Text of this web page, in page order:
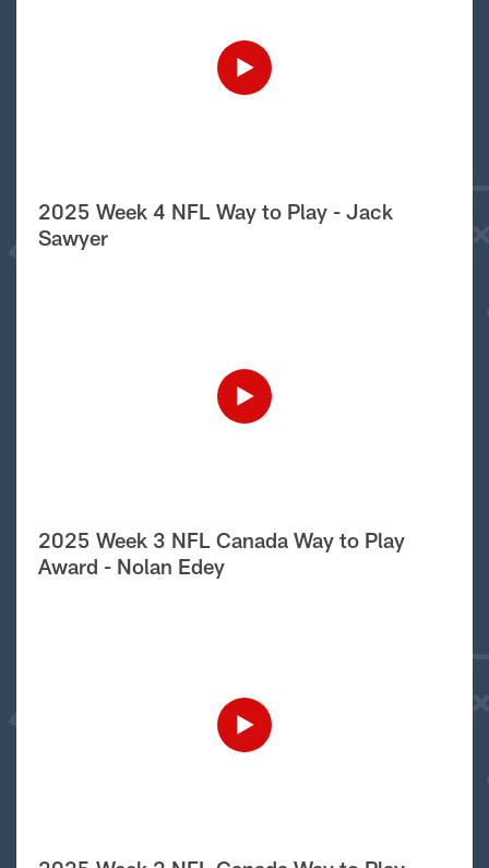
2025 Week 4 NFL Way to Play - Jack
Sawyer
2025 Week 3 NFL Canada Way to Play
Award - Nolan Edey